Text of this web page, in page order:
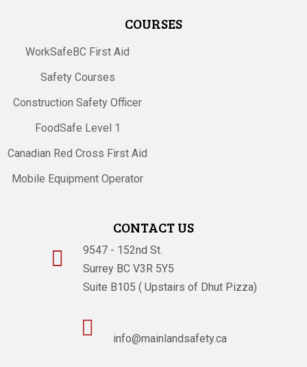
COURSES
WorkSafeBC First Aid
Safety Courses
Construction Safety Officer
FoodSafe Level 1
Canadian Red Cross First Aid
Mobile Equipment Operator
CONTACT US

9547 - 152nd St.
Surrey BC V3R 5Y5
Suite B105 ( Upstairs of Dhut Pizza)
 info@mainlandsafety.ca